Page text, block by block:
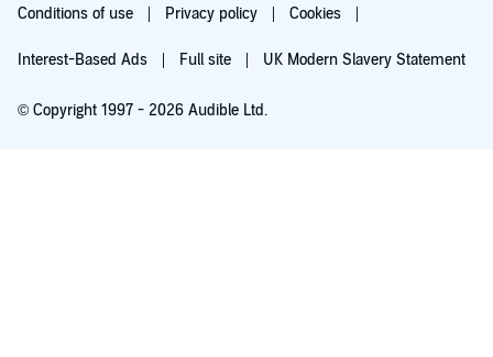
Conditions of use Privacy policy Cookies
Interest-Based Ads Full site UK Modern Slavery Statement
© Copyright 1997 - 2026 Audible Ltd.